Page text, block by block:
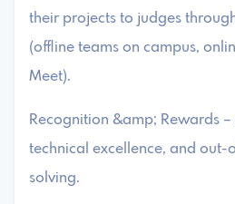
their projects to judges
(offline teams on campus,
Meet).
Recognition &amp; Rewards
technical excellence, and
solving.